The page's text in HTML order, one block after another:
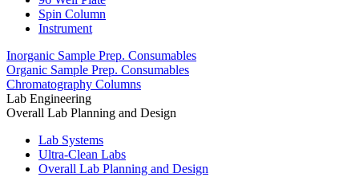
Spin Column
Instrument
Inorganic Sample Prep. Consumables
Organic Sample Prep. Consumables
Chromatography Columns
Lab Engineering
Overall Lab Planning and Design
Lab Systems
Ultra-Clean Labs
Overall Lab Planning and Design